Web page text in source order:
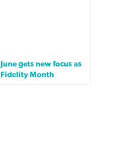
June gets new focus as
Fidelity Month